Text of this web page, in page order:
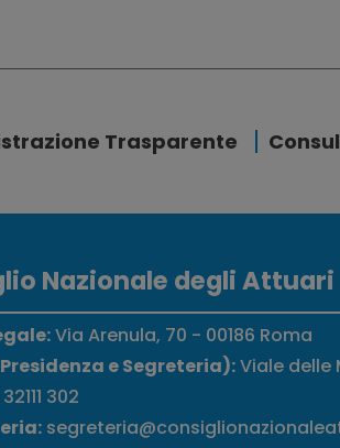
Trasparente
Nazionale degli Attuari
Via Arenula, 70 - 00186 Roma
e Segreteria):Viale delle
302